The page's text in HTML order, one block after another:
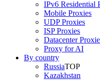
IPv6 Residential
Mobile Proxies
UDP Proxies
ISP Proxies
Datacenter
Proxy for AI
By country
RussiaTOP
Kazakhstan